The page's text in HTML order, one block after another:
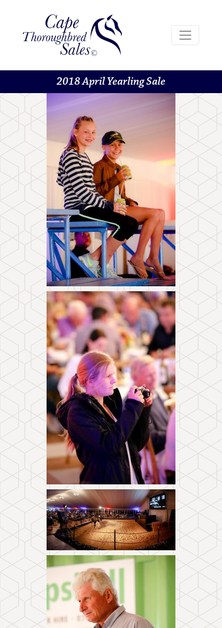
2018 April Yearling Sale